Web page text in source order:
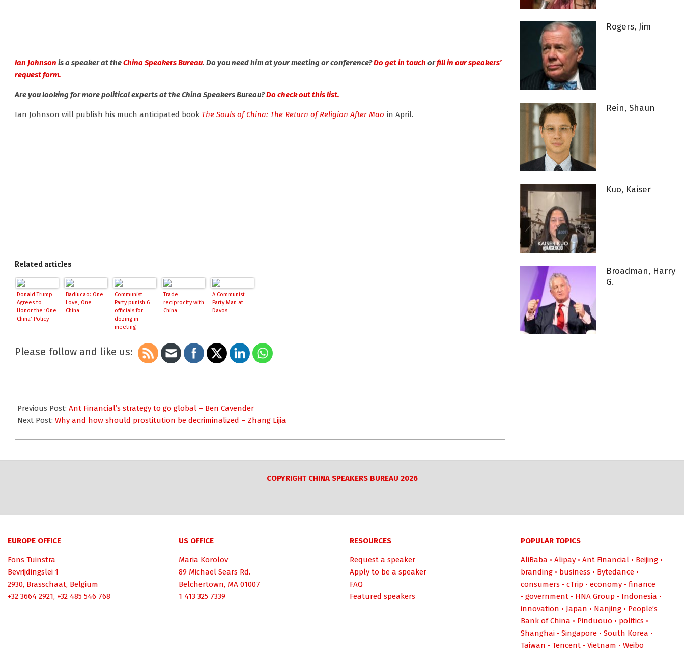
Ian Johnson is a speaker at theChina Speakers Bureau. Do you need him at your meeting or conference?Do get in touch orfill in our speakers’
request form.
Are you looking for more political experts at the China Speakers Bureau?Do check out this list.
Ian Johnson will publish his much anticipated book The Souls of China: The Return of Religion After Mao in April.
Related articles
Donald Trump
Agrees to
Honor the ‘One
China’ Policy
Badiucao: One
Love, One
China
Communist
Party punish 6
officials for
dozing in
meeting
Trade
reciprocity with
China
A Communist
Party Man at
Davos
Please follow and like us:
02-
22
Previous Post: Ant Financial’s strategy to go global – Ben Cavender
Next Post: Why and how should prostitution be decriminalized – Zhang Lijia
Rogers, Jim
Rein, Shaun
Kuo, Kaiser
Broadman, Harry
G.
COPYRIGHT CHINA SPEAKERS BUREAU 2026
EUROPE OFFICE
Fons Tuinstra
Bevrijdingslei 1
2930, Brasschaat, Belgium
+32 3664 2921, +32 485 546 768
US OFFICE
Maria Korolov
89 Michael Sears Rd.
Belchertown, MA 01007
1 413 325 7339
RESOURCES
Request a speaker
Apply to be a speaker
FAQ
Featured speakers
POPULAR TOPICS
AliBaba • Alipay • Ant Financial • Beijing •
branding • business • Bytedance •
consumers • cTrip • economy • finance
• government • HNA Group • Indonesia •
innovation • Japan • Nanjing • People’s
Bank of China • Pinduouo • politics •
Shanghai • Singapore • South Korea •
Taiwan • Tencent • Vietnam • Weibo